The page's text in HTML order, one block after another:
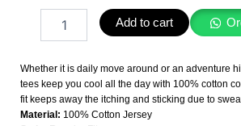
quantity
Add to cart
Whether it is daily move around or an adventure
tees keep you cool all the day with 100% cotton
fit keeps away the itching and sticking due to
Material: 100% Cotton Jersey